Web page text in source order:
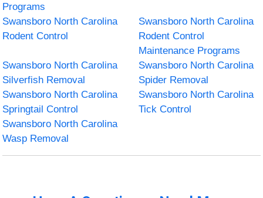
Programs
Swansboro North Carolina
Rodent Control
Swansboro North Carolina
Rodent Control
Maintenance Programs
Swansboro North Carolina
Silverfish Removal
Swansboro North Carolina
Spider Removal
Swansboro North Carolina
Springtail Control
Swansboro North Carolina
Tick Control
Swansboro North Carolina
Wasp Removal